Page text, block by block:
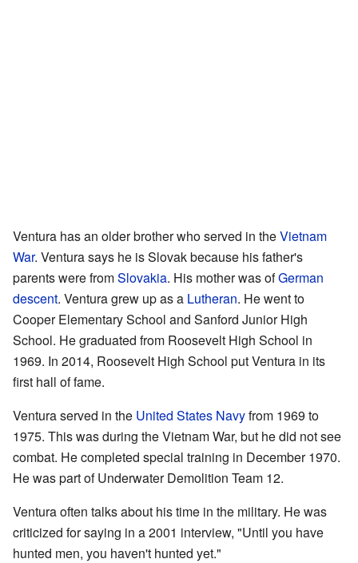
Ventura has an older brother who served in theVietnam
War. Ventura says he is Slovak because his father's
parents were fromSlovakia. His mother was ofGerman
descent. Ventura grew up as a Lutheran. He went to
Cooper Elementary School and Sanford Junior High
School. He graduated from Roosevelt High School in
1969. In 2014, Roosevelt High School put Ventura in its
first hall of fame.
Ventura served in the United States Navyfrom 1969 to
1975. This was during the Vietnam War, but he did not see
combat. He completed special training in December 1970.
He was part of Underwater Demolition Team 12.
Ventura often talks about his time in the military. He was
criticized for saying in a 2001 interview, "Until you have
hunted men, you haven't hunted yet."